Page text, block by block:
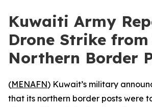
Kuwaiti Army
Drone Strike
Northern Border
(MENAFN) Kuwait’s military
that its northern border posts were